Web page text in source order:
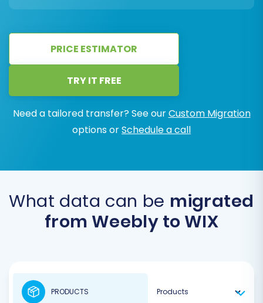
PRICE ESTIMATOR
TRY IT FREE
Need a tailored transfer? See ourCustom Migration
options orSchedule a call
What data can be migrated
from Weebly to WIX
PRODUCTS